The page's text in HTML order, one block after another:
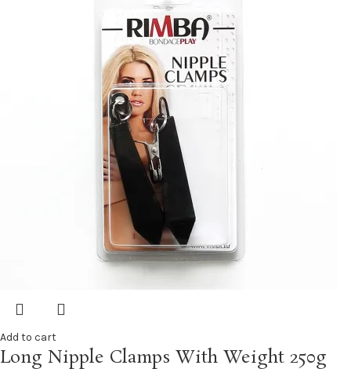
Add to cart
Long Nipple Clamps With Weight 250g